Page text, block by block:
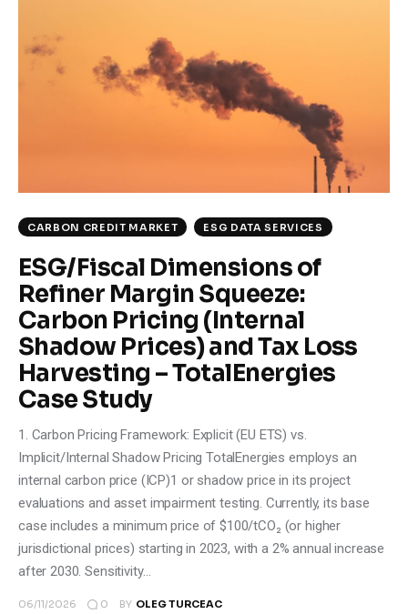
Markets
Shop
CARBON CREDIT MARKET ESG DATA SERVICES
ESG/Fiscal Dimensions of
Refiner Margin Squeeze:
Carbon Pricing (Internal
Shadow Prices) and Tax Loss
Harvesting – TotalEnergies
Case Study
1. Carbon Pricing Framework: Explicit (EU ETS) vs.
Implicit/Internal Shadow Pricing TotalEnergies employs an
internal carbon price (ICP)1 or shadow price in its project
evaluations and asset impairment testing. Currently, its base
case includes a minimum price of $100/tCO₂ (or higher
jurisdictional prices) starting in 2023, with a 2% annual increase
after 2030. Sensitivity…
06/11/2026 0 BY OLEG TURCEAC